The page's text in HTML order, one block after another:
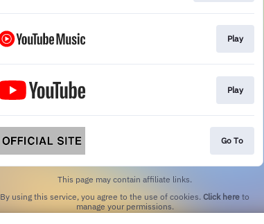
Play
Play
Go To
This page may contain affiliate links.
By using this service, you agree to the use of cookies. Click here to
manage your permissions.